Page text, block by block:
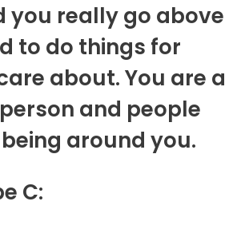
you really go above
to do things for
about. You are a
and people
around you.
C: